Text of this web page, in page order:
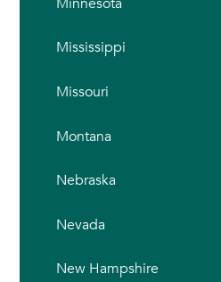
Mississippi
Missouri
Montana
Nebraska
Nevada
New Hampshire